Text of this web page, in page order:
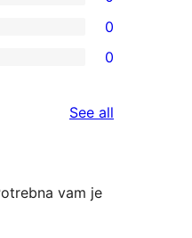
0
0
See all
vam je